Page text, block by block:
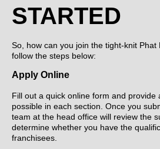
STARTED
So, how can you join the tight-knit Phat
follow the steps below:
Apply Online
Fill out a quick online form and provide
possible in each section. Once you
team at the head office will review the
determine whether you have the
franchisees.